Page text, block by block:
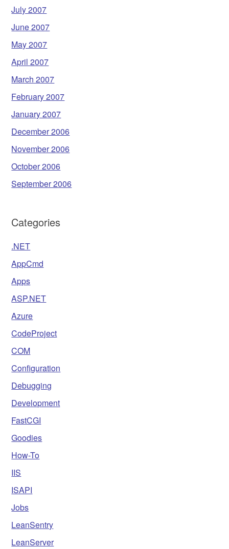
July 2007
June 2007
May 2007
April 2007
March 2007
February 2007
January 2007
December 2006
November 2006
October 2006
September 2006
Categories
.NET
AppCmd
Apps
ASP.NET
Azure
CodeProject
COM
Configuration
Debugging
Development
FastCGI
Goodies
How-To
IIS
ISAPI
Jobs
LeanSentry
LeanServer